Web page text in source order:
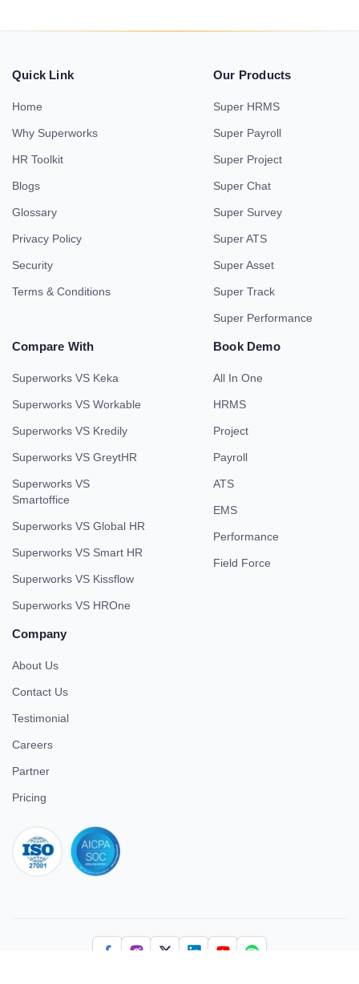
Quick Link
Home
Why Superworks
HR Toolkit
Blogs
Glossary
Privacy Policy
Security
Terms & Conditions
Our Products
Super HRMS
Super Payroll
Super Project
Super Chat
Super Survey
Super ATS
Super Asset
Super Track
Super Performance
Compare With
Superworks VS Keka
Superworks VS Workable
Superworks VS Kredily
Superworks VS GreytHR
Superworks VS
Smartoffice
Superworks VS Global HR
Superworks VS Smart HR
Superworks VS Kissflow
Superworks VS HROne
Book Demo
All In One
HRMS
Project
Payroll
ATS
EMS
Performance
Field Force
Company
About Us
Contact Us
Testimonial
Careers
Partner
Pricing